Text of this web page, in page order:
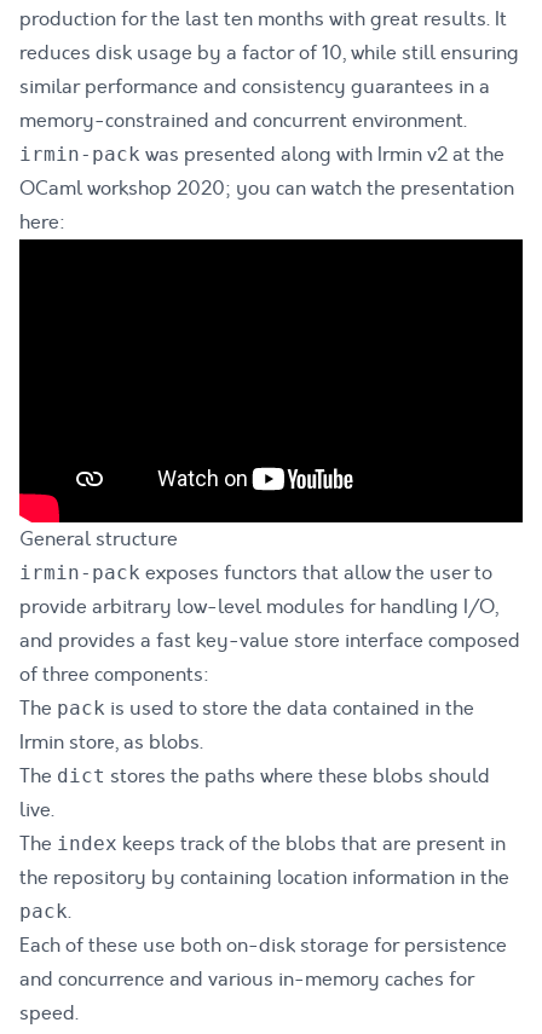
production for the last ten months with great results. It
reduces disk usage by a factor of 10, while still ensuring
similar performance and consistency guarantees in a
memory-constrained and concurrent environment.
irmin-pack was presented along with Irmin v2 at the
OCaml workshop 2020; you can watch the presentation
here:
General structure
irmin-pack exposes functors that allow the user to
provide arbitrary low-level modules for handling I/O,
and provides a fast key-value store interface composed
of three components:
The pack is used to store the data contained in the
Irmin store, as blobs.
The dict stores the paths where these blobs should
live.
The index keeps track of the blobs that are present in
the repository by containing location information in the
pack.
Each of these use both on-disk storage for persistence
and concurrence and various in-memory caches for
speed.